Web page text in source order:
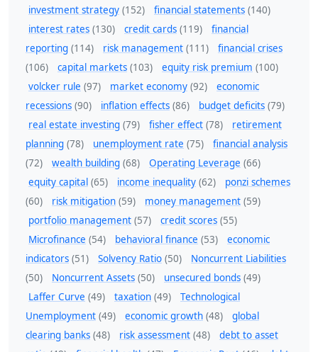
investment strategy (152) financial statements (140)
interest rates (130) credit cards (119)
financial
reporting (114) risk management (111)
financial crises
(106)
capital markets (103) equity risk premium (100)
volcker rule (97) market economy (92)
economic
recessions (90) inflation effects (86) budget deficits (79)
real estate investing (79) fisher effect (78)
retirement
planning (78) unemployment rate (75)
financial analysis
(72)
wealth building (68) Operating Leverage (66)
equity capital (65) income inequality (62)
ponzi schemes
(60)
risk mitigation (59) money management (59)
portfolio management (57) credit scores (55)
Microfinance (54) behavioral finance (53)
economic
indicators (51) Solvency Ratio (50)
Noncurrent Liabilities
(50)
Noncurrent Assets (50) unsecured bonds (49)
Laffer Curve (49) taxation (49)
Technological
Unemployment (49) economic growth (48)
global
clearing banks (48) risk assessment (48)
debt to asset